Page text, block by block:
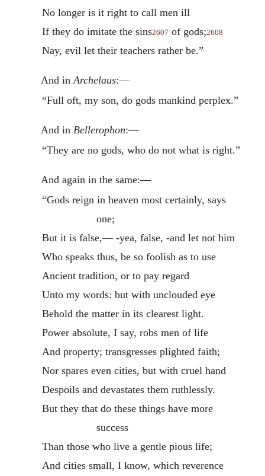
No longer is it right to call men ill
If they do imitate the sins2607 of gods;2608
Nay, evil let their teachers rather be.”
And in Archelaus:—
“Full oft, my son, do gods mankind perplex.”
And in Bellerophon:—
“They are no gods, who do not what is right.”
And again in the same:—
“Gods reign in heaven most certainly, says
one;
But it is false,— -yea, false, -and let not him
Who speaks thus, be so foolish as to use
Ancient tradition, or to pay regard
Unto my words: but with unclouded eye
Behold the matter in its clearest light.
Power absolute, I say, robs men of life
And property; transgresses plighted faith;
Nor spares even cities, but with cruel hand
Despoils and devastates them ruthlessly.
But they that do these things have more
success
Than those who live a gentle pious life;
And cities small, I know, which reverence